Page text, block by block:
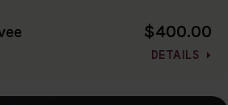
$400.00
DETAILS